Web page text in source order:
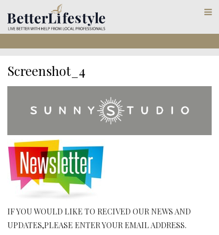
Screenshot_4
IF YOU WOULD LIKE TO RECIVED OUR NEWS AND
UPDATES,PLEASE ENTER YOUR EMAIL ADDRESS.